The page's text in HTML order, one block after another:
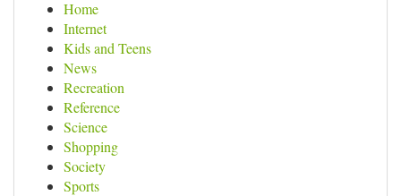
Home
Internet
Kids and Teens
News
Recreation
Reference
Science
Shopping
Society
Sports